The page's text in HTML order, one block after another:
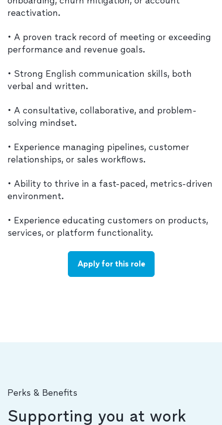
reactivation.
• A proven track record of meeting or exceeding
performance and revenue goals.
• Strong English communication skills, both
verbal and written.
• A consultative, collaborative, and problem-
solving mindset.
• Experience managing pipelines, customer
relationships, or sales workflows.
• Ability to thrive in a fast-paced, metrics-driven
environment.
• Experience educating customers on products,
services, or platform functionality.
Apply for this role
Perks & Benefits
Supporting you at work